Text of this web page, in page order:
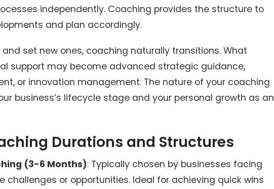
independently. Coaching provides the structure to
and plan accordingly.
set new ones, coaching naturally transitions. What
support may become advanced strategic guidance,
or innovation management. The nature of your coaching
business’s lifecycle stage and your personal growth as an
Durations and Structures
(3-6 Months): Typically chosen by businesses facing
challenges or opportunities. Ideal for achieving quick wins